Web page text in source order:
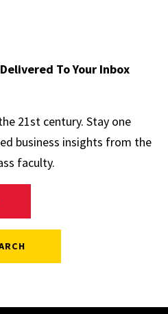
To Your Inbox
21st century. Stay one
business insights from the
faculty.